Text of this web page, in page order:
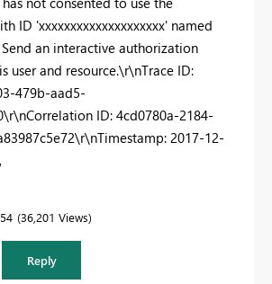
ID 'xxxxxxxxxxxxxxxxxxxx' named
Send an interactive authorization
user and resource.\r\nTrace ID:
479b-aad5-
ID: 4cd0780a-2184-
2017-12-
36,201 Views
Reply